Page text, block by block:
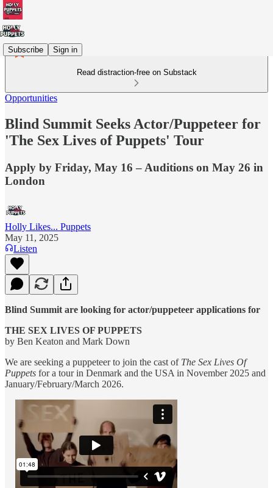
Subscribe Sign in
Read distraction-free on Substack
Opportunities
Blind Summit Seeks Actor/Puppeteer for
'The Sex Lives of Puppets' Tour
Apply by Friday, May 16 – Auditions on May 26 in
London
Holly Likes... Puppets
May 11, 2025
Listen
Blind Summit are looking for actor/puppeteer applications for
THE SEX LIVES OF PUPPETS
by Ben Keaton and Mark Down
We are seeking a puppeteer to join the cast of The Sex Lives Of
Puppets for a tour in Denmark and the USA in November 2025 and
January/February/March 2026.